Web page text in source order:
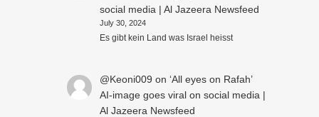
social media | Al Jazeera Newsfeed
July 30, 2024
Es gibt kein Land was Israel heisst
@Keoni009 on ‘All eyes on Rafah’
AI-image goes viral on social media |
Al Jazeera Newsfeed